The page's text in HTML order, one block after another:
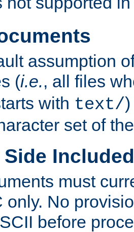
assumption
(i.e., all files
with text/
set of
Side
must
only. No
before